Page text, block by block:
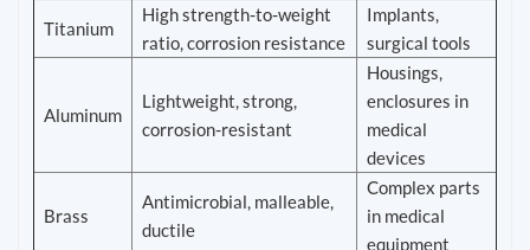
Titanium
High strength-to-weight
ratio, corrosion resistance
Implants,
surgical tools
Aluminum
Lightweight, strong,
corrosion-resistant
Housings,
enclosures in
medical
devices
Brass
Antimicrobial, malleable,
ductile
Complex parts
in medical
equipment